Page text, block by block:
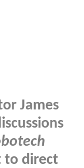
James
to direct